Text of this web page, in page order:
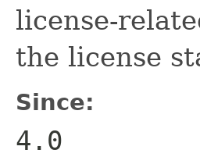
license-
the license
Since:
4.0